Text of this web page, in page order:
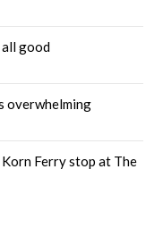
all good
overwhelming
Ferry stop at The